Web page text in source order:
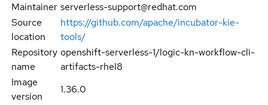
Maintainer serverless-support@redhat.com
Source
location
https://github.com/apache/incubator-kie-
tools/
Repository
name
openshift-serverless-1/logic-kn-workflow-cli-
artifacts-rhel8
Image
version
1.36.0